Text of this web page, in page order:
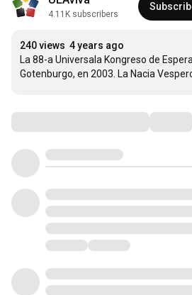
4.11K subscribers
240 views 4 years ago
La 88-a Universala Kongreso de
Gotenburgo, en 2003. La Nacia